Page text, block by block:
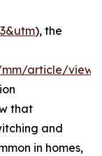
), the
article/view/
that
and
in homes,